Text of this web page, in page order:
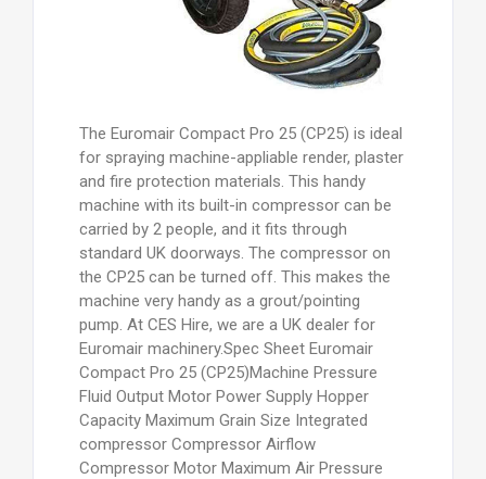
The Euromair Compact Pro 25 (CP25) is ideal
for spraying machine-appliable render, plaster
and fire protection materials. This handy
machine with its built-in compressor can be
carried by 2 people, and it fits through
standard UK doorways. The compressor on
the CP25 can be turned off. This makes the
machine very handy as a grout/pointing
pump. At CES Hire, we are a UK dealer for
Euromair machinery.Spec Sheet Euromair
Compact Pro 25 (CP25)Machine Pressure
Fluid Output Motor Power Supply Hopper
Capacity Maximum Grain Size Integrated
compressor Compressor Airflow
Compressor Motor Maximum Air Pressure